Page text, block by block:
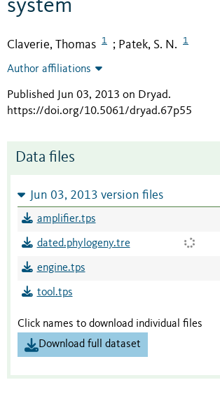
system
Claverie, Thomas 1 ; Patek, S. N. 1
Author affiliations
Published Jun 03, 2013 on Dryad.
https://doi.org/10.5061/dryad.67p55
Data files
Jun 03, 2013 version files
amplifier.tps
dated.phylogeny.tre
engine.tps
tool.tps
Click names to download individual files
Download full dataset